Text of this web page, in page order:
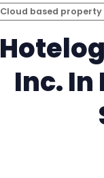
Cloud based
Inc.